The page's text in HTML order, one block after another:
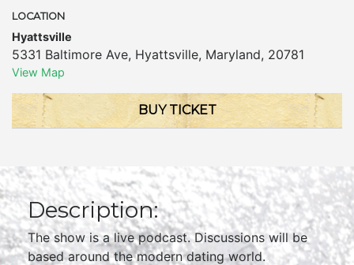
LOCATION
Hyattsville
5331 Baltimore Ave, Hyattsville, Maryland, 20781
View Map
BUY TICKET
Description:
The show is a live podcast. Discussions will be
based around the modern dating world.